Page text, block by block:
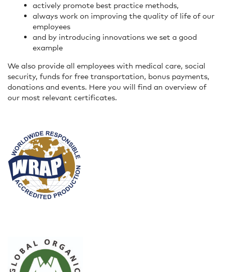
actively promote best practice methods,
always work on improving the quality of life of our
employees
and by introducing innovations we set a good
example
We also provide all employees with medical care, social
security, funds for free transportation, bonus payments,
donations and events. Here you will find an overview of
our most relevant certificates.